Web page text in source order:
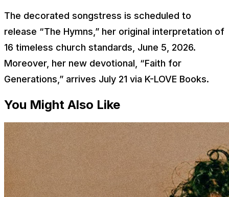
The decorated songstress is scheduled to
release “The Hymns,” her original interpretation of
16 timeless church standards, June 5, 2026.
Moreover, her new devotional, “Faith for
Generations,” arrives July 21 via K-LOVE Books.
You Might Also Like